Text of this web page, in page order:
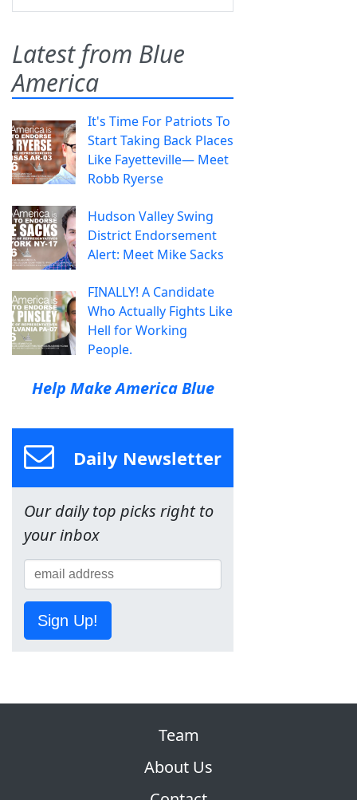
Latest from Blue
America
It's Time For Patriots To
Start Taking Back Places
Like Fayetteville— Meet
Robb Ryerse
Hudson Valley Swing
District Endorsement
Alert: Meet Mike Sacks
FINALLY! A Candidate
Who Actually Fights Like
Hell for Working
People.
Help Make America Blue
Daily Newsletter
Our daily top picks right to
your inbox
Sign Up!
Team
About Us